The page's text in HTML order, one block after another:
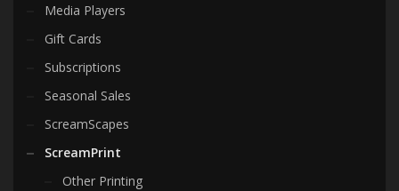
Media Players
Gift Cards
Subscriptions
Seasonal Sales
ScreamScapes
ScreamPrint
Other Printing